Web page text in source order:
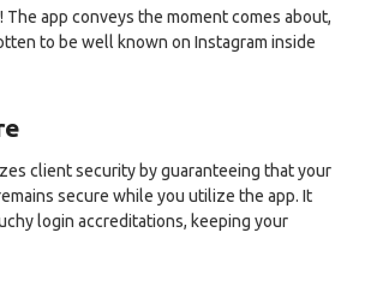
The app conveys the moment comes about,
to be well known on Instagram inside
client security by guaranteeing that your
secure while you utilize the app. It
login accreditations, keeping your